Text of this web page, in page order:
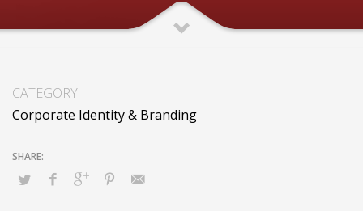
CATEGORY
Corporate Identity & Branding